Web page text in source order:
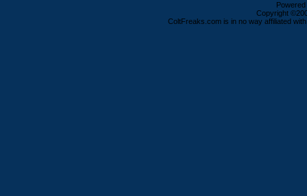
Copyright
ColtFreaks.com is in no way affiliated